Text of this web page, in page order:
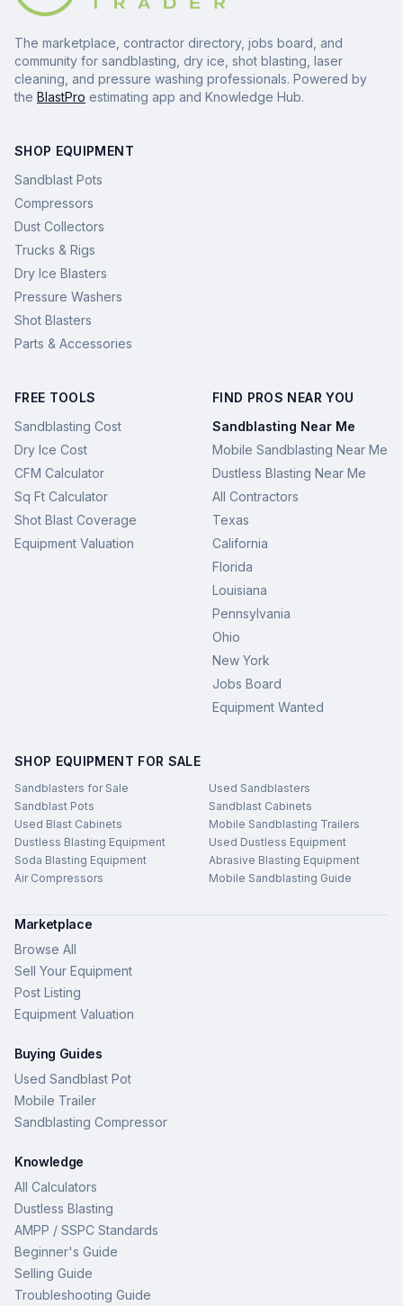
The marketplace, contractor directory, jobs board, and
community for sandblasting, dry ice, shot blasting, laser
cleaning, and pressure washing professionals. Powered by
the BlastPro estimating app and Knowledge Hub.
SHOP EQUIPMENT
Sandblast Pots
Compressors
Dust Collectors
Trucks & Rigs
Dry Ice Blasters
Pressure Washers
Shot Blasters
Parts & Accessories
FREE TOOLS
Sandblasting Cost
Dry Ice Cost
CFM Calculator
Sq Ft Calculator
Shot Blast Coverage
Equipment Valuation
FIND PROS NEAR YOU
Sandblasting Near Me
Mobile Sandblasting Near Me
Dustless Blasting Near Me
All Contractors
Texas
California
Florida
Louisiana
Pennsylvania
Ohio
New York
Jobs Board
Equipment Wanted
SHOP EQUIPMENT FOR SALE
Sandblasters for Sale
Used Sandblasters
Sandblast Pots
Sandblast Cabinets
Used Blast Cabinets
Mobile Sandblasting Trailers
Dustless Blasting Equipment
Used Dustless Equipment
Soda Blasting Equipment
Abrasive Blasting Equipment
Air Compressors
Mobile Sandblasting Guide
Marketplace
Browse All
Sell Your Equipment
Post Listing
Equipment Valuation
Buying Guides
Used Sandblast Pot
Mobile Trailer
Sandblasting Compressor
Knowledge
All Calculators
Dustless Blasting
AMPP / SSPC Standards
Beginner's Guide
Selling Guide
Troubleshooting Guide